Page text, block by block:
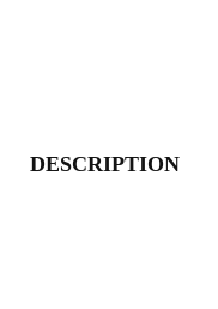
DESCRIPTION